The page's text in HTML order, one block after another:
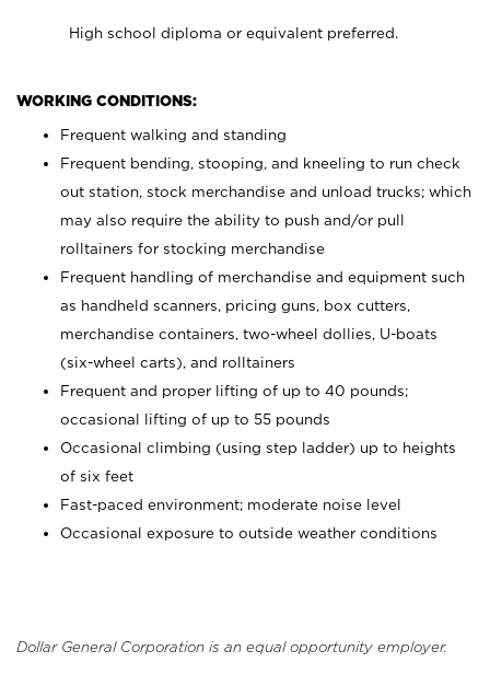
High school diploma or equivalent preferred.
WORKING CONDITIONS:
Frequent walking and standing
Frequent bending, stooping, and kneeling to run check
out station, stock merchandise and unload trucks; which
may also require the ability to push and/or pull
rolltainers for stocking merchandise
Frequent handling of merchandise and equipment such
as handheld scanners, pricing guns, box cutters,
merchandise containers, two-wheel dollies, U-boats
(six-wheel carts), and rolltainers
Frequent and proper lifting of up to 40 pounds;
occasional lifting of up to 55 pounds
Occasional climbing (using step ladder) up to heights
of six feet
Fast-paced environment; moderate noise level
Occasional exposure to outside weather conditions
Dollar General Corporation is an equal opportunity employer.